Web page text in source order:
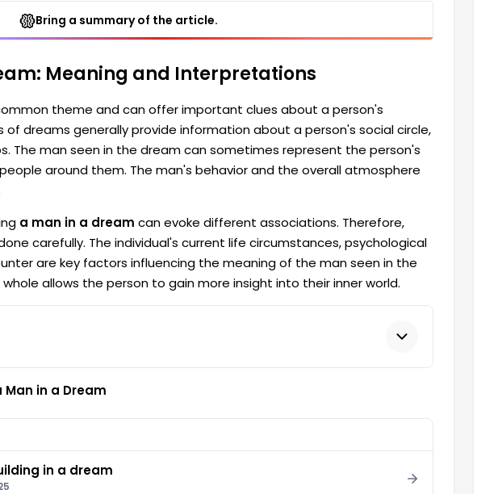
Bring a summary of the article.
Meaning and Interpretations
theme and can offer important clues about a person's
dreams generally provide information about a person's social circle,
The man seen in the dream can sometimes represent the person's
around them. The man's behavior and the overall atmosphere
a man in a dream can evoke different associations. Therefore,
carefully. The individual's current life circumstances, psychological
are key factors influencing the meaning of the man seen in the
allows the person to gain more insight into their inner world.
in a Dream
in a dream